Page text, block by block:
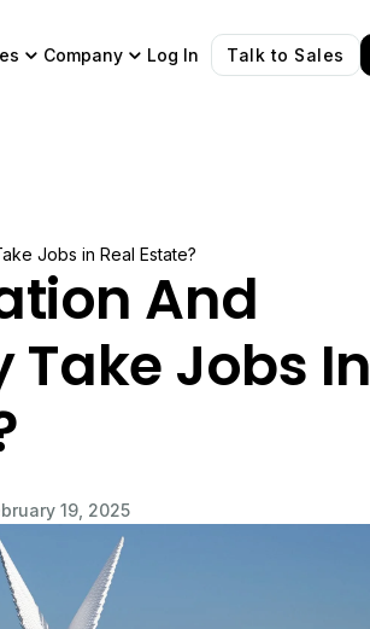
Company Log In Talk to Sales
Jobs in Real Estate?
And
Jobs In
19, 2025